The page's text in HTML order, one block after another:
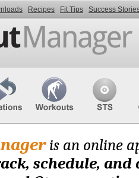
Recipes Fit Tips Success
is an online
schedule, and